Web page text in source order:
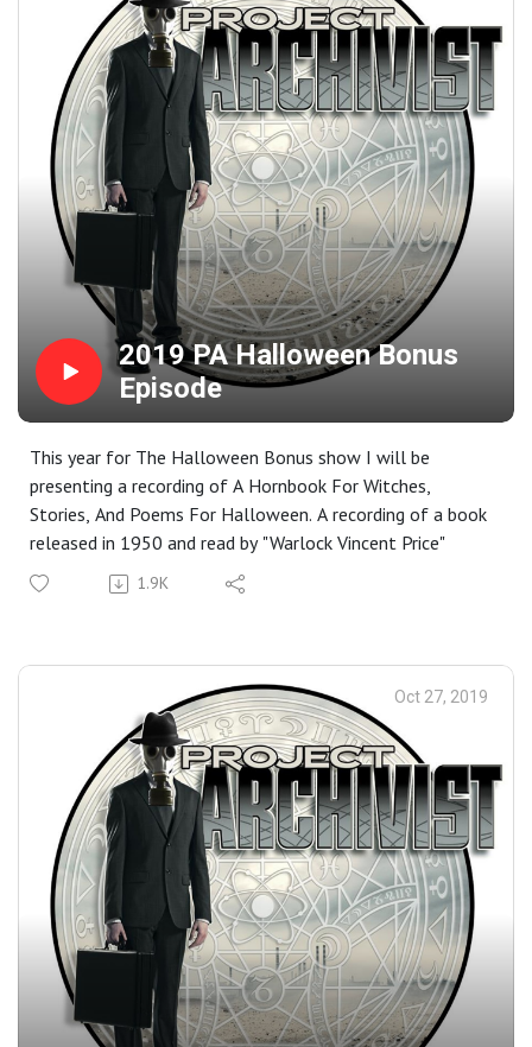
2019 PA Halloween Bonus
Episode
This year for The Halloween Bonus show I will be
presenting a recording of A Hornbook For Witches,
Stories, And Poems For Halloween. A recording of a book
released in 1950 and read by "Warlock Vincent Price"
1.9K
Oct 27, 2019